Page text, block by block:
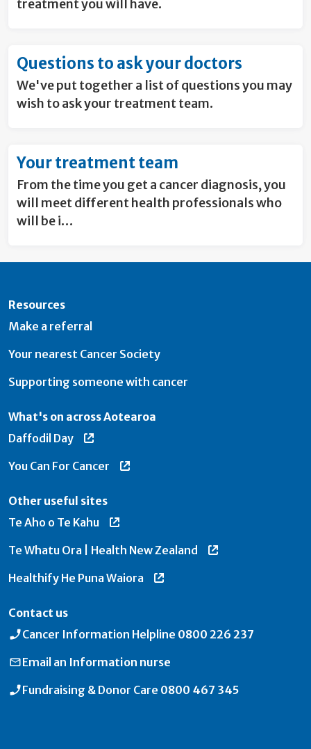
treatment you will have.
Questions to ask your doctors
We've put together a list of questions you may
wish to ask your treatment team.
Your treatment team
From the time you get a cancer diagnosis, you
will meet different health professionals who
will be i…
Resources
Make a referral
Your nearest Cancer Society
Supporting someone with cancer
What's on across Aotearoa
Daffodil Day
You Can For Cancer
Other useful sites
Te Aho o Te Kahu
Te Whatu Ora | Health New Zealand
Healthify He Puna Waiora
Contact us
Cancer Information Helpline 0800 226 237
Email an Information nurse
Fundraising & Donor Care 0800 467 345